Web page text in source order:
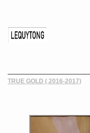
TRUE GOLD ( 2016-2017)